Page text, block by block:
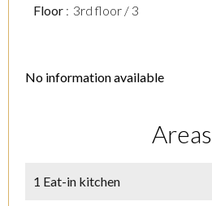
Floor 3rd floor / 3
No information available
Areas
1 Eat-in kitchen